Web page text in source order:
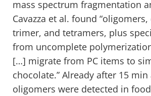
mass spectrum fragmentation
Cavazza et al. found
trimer, and tetramers, plus
from uncomplete
[…] migrate from PC items to
chocolate.” Already after 15 min
oligomers were detected in